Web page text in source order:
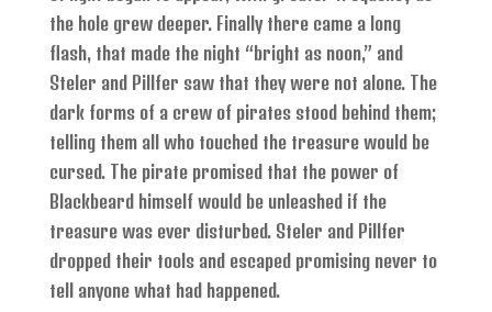
the hole grew deeper. Finally there came a long
flash, that made the night “bright as noon,” and
Steler and Pillfer saw that they were not alone. The
dark forms of a crew of pirates stood behind them;
telling them all who touched the treasure would be
cursed. The pirate promised that the power of
Blackbeard himself would be unleashed if the
treasure was ever disturbed. Steler and Pillfer
dropped their tools and escaped promising never to
tell anyone what had happened.